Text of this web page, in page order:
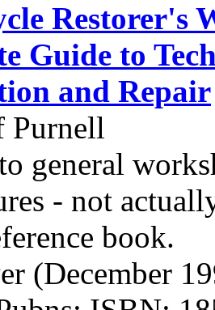
Restorer's
Guide to
and Repair
Purnell
general
- not
book.
(December